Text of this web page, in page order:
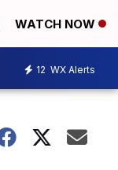
WATCH NOW
12 WX Alerts